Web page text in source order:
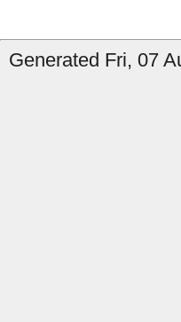
Generated Fri, 07